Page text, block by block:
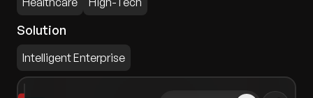
Solution
Intelligent Enterprise